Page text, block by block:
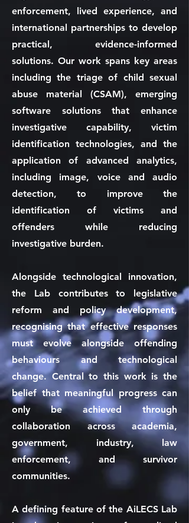
enforcement, lived experience, and
international partnerships to develop
practical, evidence-informed
solutions. Our work spans key areas
including the triage of child sexual
abuse material (CSAM), emerging
software solutions that enhance
investigative capability, victim
identification technologies, and the
application of advanced analytics,
including image, voice and audio
detection, to improve the
identification of victims and
offenders while reducing
investigative burden.
Alongside technological innovation,
the Lab contributes to legislative
reform and policy development,
recognising that effective responses
must evolve alongside offending
behaviours and technological
change. Central to this work is the
belief that meaningful progress can
only be achieved through
collaboration across academia,
government, industry, law
enforcement, and survivor
communities.
A defining feature of the AiLECS Lab